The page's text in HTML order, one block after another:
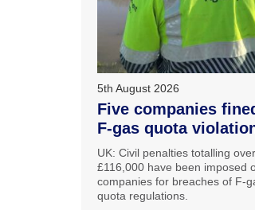
5th August 2026
Five companies
F-gas quota
UK: Civil penalties totalling over
£116,000 have been imposed
companies for breaches of F-
quota regulations.